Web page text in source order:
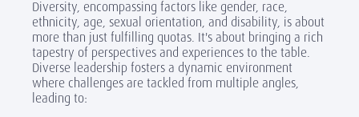
Diversity, encompassing factors like gender, race,
ethnicity, age, sexual orientation, and disability, is about
more than just fulfilling quotas. It's about bringing a rich
tapestry of perspectives and experiences to the table.
Diverse leadership fosters a dynamic environment
where challenges are tackled from multiple angles,
leading to: